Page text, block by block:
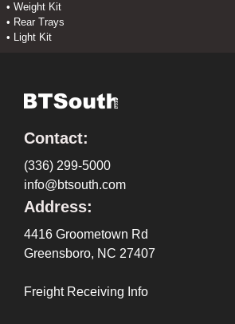
• Weight Kit
• Rear Trays
• Light Kit
Contact:
(336) 299-5000
info@btsouth.com
Address:
4416 Groometown Rd
Greensboro, NC 27407
Freight Receiving Info